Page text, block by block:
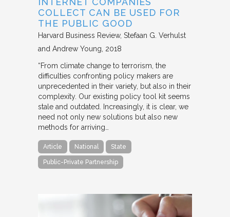
COLLECT CAN BE USED FOR
THE PUBLIC GOOD
Harvard Business Review Stefaan G. Verhulst
and Andrew Young 2018
“From climate change to terrorism, the
difficulties confronting policy makers are
unprecedented in their variety, but also in their
complexity. Our existing policy tool kit seems
stale and outdated. Increasingly, it is clear, we
need not only new solutions but also new
methods for arriving…
Article National State
Public-Private Partnership